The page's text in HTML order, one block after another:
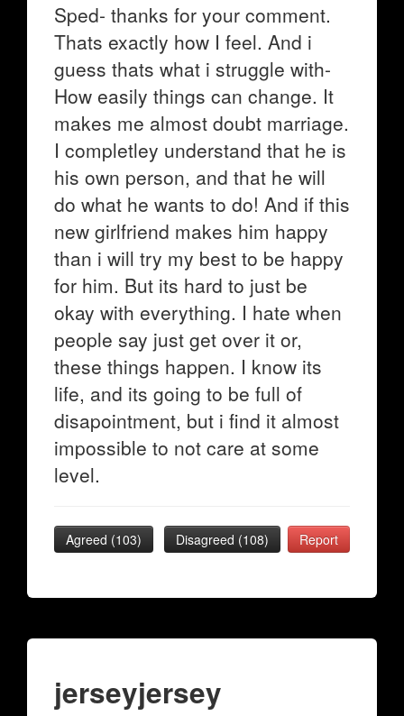
Sped- thanks for your comment.
Thats exactly how I feel. And i
guess thats what i struggle with-
How easily things can change. It
makes me almost doubt marriage.
I completley understand that he is
his own person, and that he will
do what he wants to do! And if this
new girlfriend makes him happy
than i will try my best to be happy
for him. But its hard to just be
okay with everything. I hate when
people say just get over it or,
these things happen. I know its
life, and its going to be full of
disapointment, but i find it almost
impossible to not care at some
level.
Agreed (103) Disagreed (108) Report
jerseyjersey